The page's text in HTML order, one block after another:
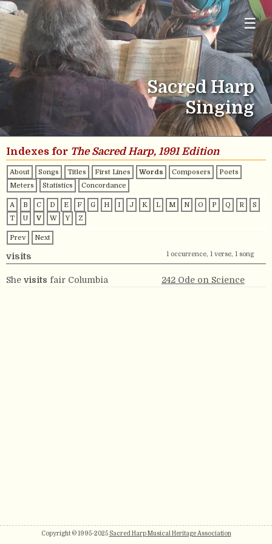
☰
Sacred Harp
Singing
Indexes for The Sacred Harp, 1991 Edition
About Songs Titles First Lines Words Composers
Poets
Meters
Statistics Concordance
A B C D E F G H I J K L M N O P Q R
S
T
U V W Y Z
Prev Next
visits 1 occurrence, 1 verse, 1 song
She visits fair Columbia 242 Ode on Science
Copyright © 1995-2025 Sacred Harp Musical Heritage Association